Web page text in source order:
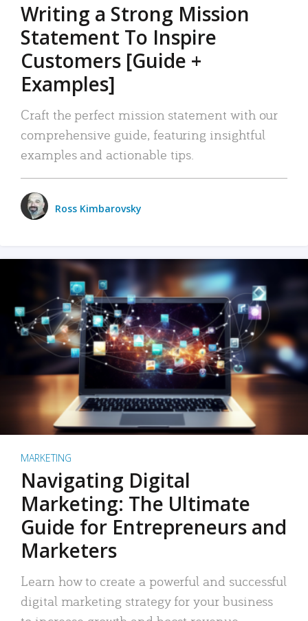
Writing a Strong Mission
Statement To Inspire
Customers [Guide +
Examples]
Craft the perfect mission statement with our
comprehensive guide, featuring insightful
examples and actionable tips.
Ross Kimbarovsky
MARKETING
Navigating Digital
Marketing: The Ultimate
Guide for Entrepreneurs and
Marketers
Learn how to create a powerful and successful
digital marketing strategy for your business